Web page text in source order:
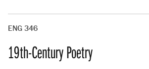
ENG 346
19th-Century Poetry